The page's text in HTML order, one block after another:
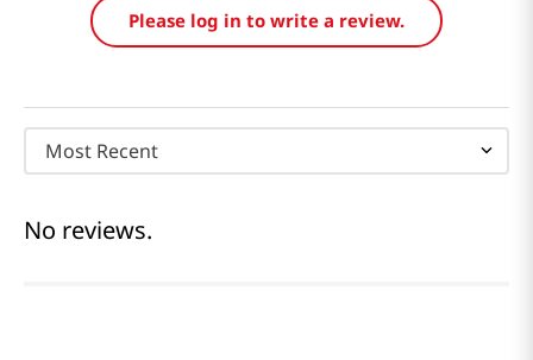
Please log in to write a review.
Most Recent
No reviews.